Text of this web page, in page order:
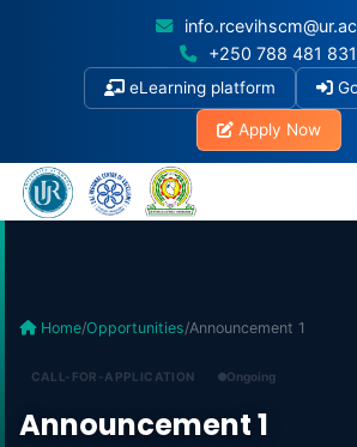
+250 788 481 831
eLearning platform
Apply Now
Home/Opportunities/Announcement 1
CALL-FOR-APPLICATION Ongoing
Announcement 1